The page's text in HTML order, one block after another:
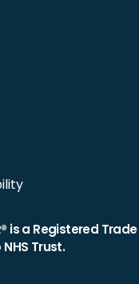
is a Registered
Trust.